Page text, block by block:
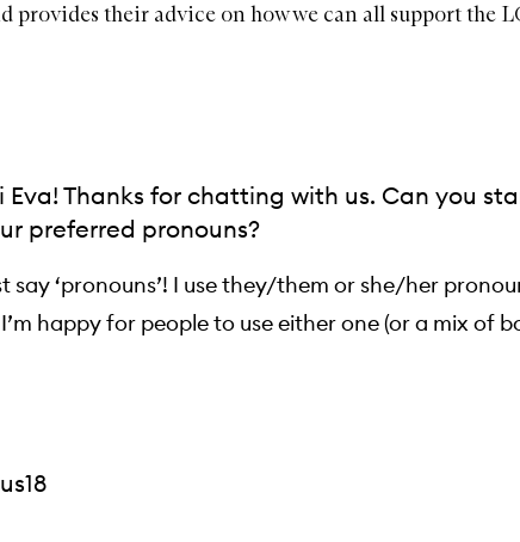
provides their advice on how we can all support the
Eva! Thanks for chatting with us. Can you
preferred pronouns?
say ‘pronouns’! I use they/them or she/her
happy for people to use either one (or a mix of